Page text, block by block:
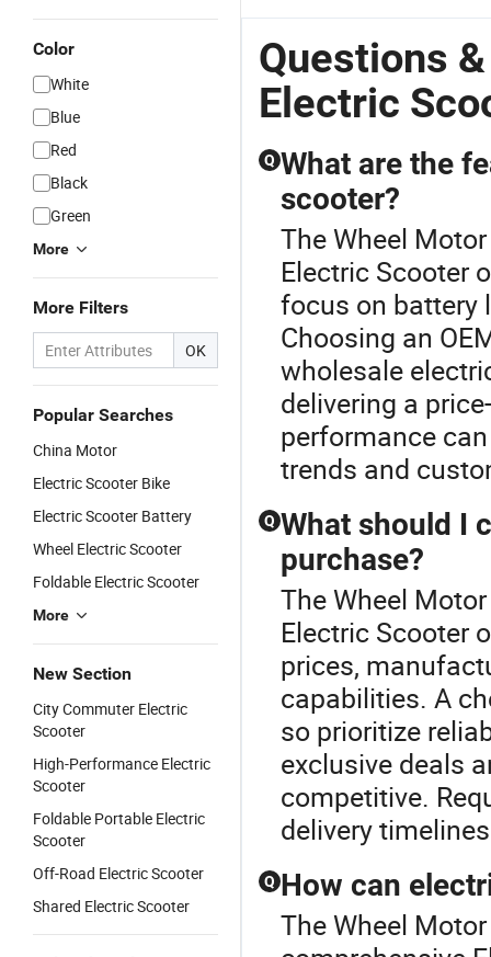
Color
White
Blue
Red
Black
Green
More
More Filters
OK
Popular Searches
China Motor
Electric Scooter Bike
Electric Scooter Battery
Wheel Electric Scooter
Foldable Electric Scooter
More
New Section
City Commuter Electric
Scooter
High-Performance Electric
Scooter
Foldable Portable Electric
Scooter
Off-Road Electric Scooter
Shared Electric Scooter
Questions
Electric
Q What are the
scooter?
The Wheel
Electric Scooter
focus on battery
Choosing an
wholesale
delivering a
performance
trends and
Q What should I
purchase?
The Wheel
Electric Scooter
prices,
capabilities. A
so prioritize
exclusive deals
competitive.
delivery
Q How can
The Wheel